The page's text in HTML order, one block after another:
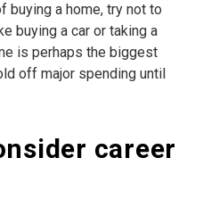
buying a home, try not to
buying a car or taking a
is perhaps the biggest
off major spending until
career